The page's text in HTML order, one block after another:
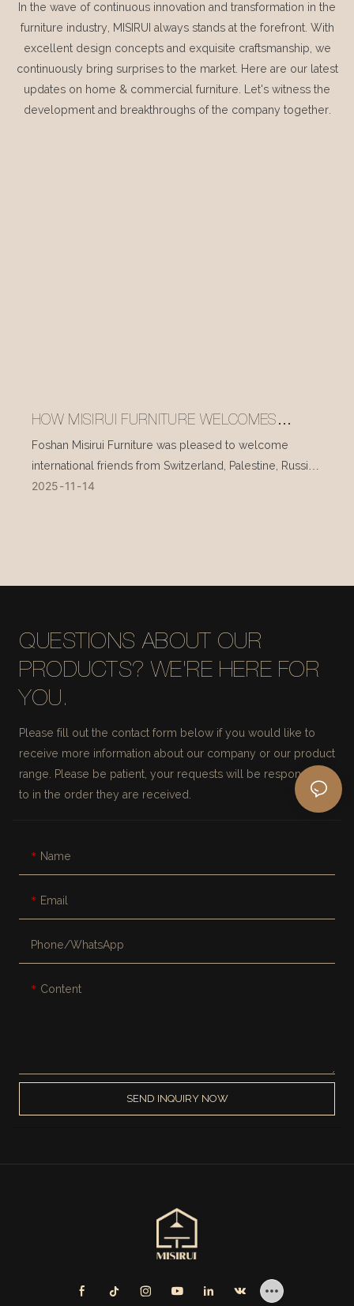
In the wave of continuous innovation and transformation in the
furniture industry, MISIRUI always stands at the forefront. With
excellent design concepts and exquisite craftsmanship, we
continuously bring surprises to the market. Here are our latest
updates on home & commercial furniture. Let's witness the
development and breakthroughs of the company together.
HOW MISIRUI FURNITURE WELCOMES
INTERNATIONAL VISITORS EVERY DAY
Foshan Misirui Furniture was pleased to welcome
international friends from Switzerland, Palestine, Russia,
and other countries during their visit in mid-November.
2025 11 14
QUESTIONS ABOUT OUR
PRODUCTS? WE'RE HERE FOR
YOU.
Please fill out the contact form below if you would like to
receive more information about our company or our product
range. Please be patient, your requests will be responded
to in the order they are received.
Name
Email
Phone/whatsApp
Content
SEND INQUIRY NOW